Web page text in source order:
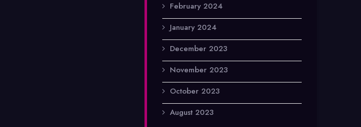
February 2024
January 2024
December 2023
November 2023
October 2023
August 2023